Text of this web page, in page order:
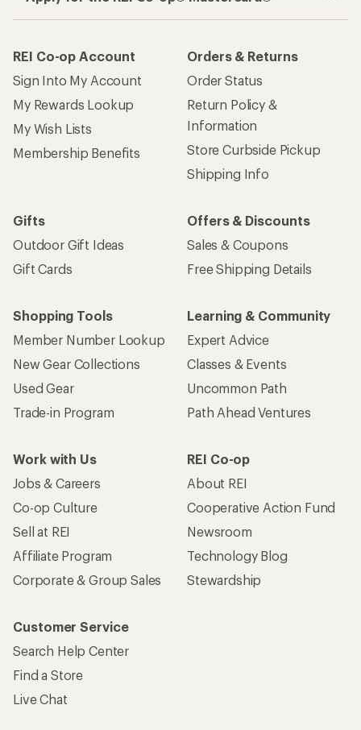
REI Co-op Account
Sign Into My Account
My Rewards Lookup
My Wish Lists
Membership Benefits
Orders & Returns
Order Status
Return Policy &
Information
Store Curbside Pickup
Shipping Info
Gifts
Outdoor Gift Ideas
Gift Cards
Offers & Discounts
Sales & Coupons
Free Shipping Details
Shopping Tools
Member Number Lookup
New Gear Collections
Used Gear
Trade-in Program
Learning & Community
Expert Advice
Classes & Events
Uncommon Path
Path Ahead Ventures
Work with Us
Jobs & Careers
Co-op Culture
Sell at REI
Affiliate Program
Corporate & Group Sales
REI Co-op
About REI
Cooperative Action Fund
Newsroom
Technology Blog
Stewardship
Customer Service
Search Help Center
Find a Store
Live Chat